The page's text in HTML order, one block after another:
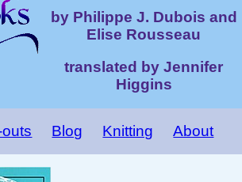
by Philippe J. Dubois and
Elise Rousseau
translated by Jennifer
Higgins
Blog Knitting About